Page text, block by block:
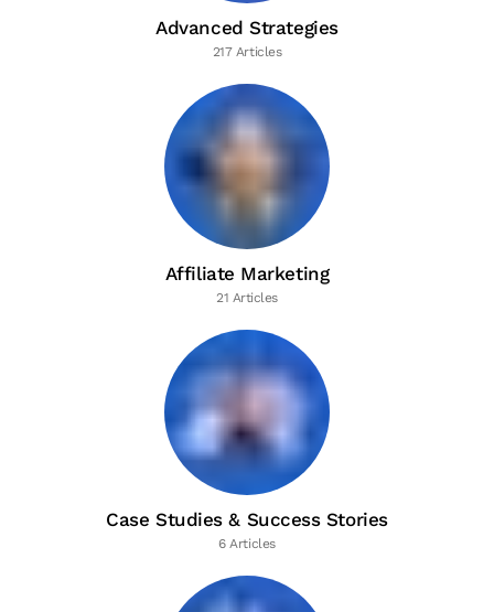
Advanced Strategies
217 Articles
Affiliate Marketing
21 Articles
Case Studies & Success Stories
6 Articles